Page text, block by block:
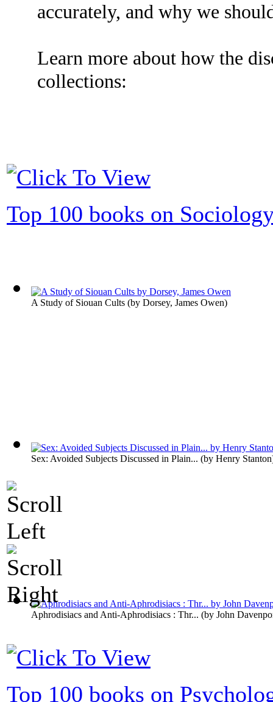
accurately, and why we
Learn more about how the
collections:
Top 100 books on
A Study of Siouan Cults (by Dorsey, James Owen)
Sex: Avoided Subjects Discussed in Plain... (by Henry Stanton
Aphrodisiacs and Anti-Aphrodisiacs : Thr... (by John
Top 100 books on